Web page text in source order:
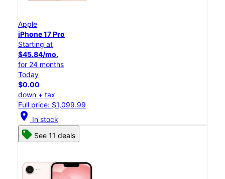
Apple
iPhone 17 Pro
Starting at
$45.84/mo.
for 24 months
Today
$0.00
down + tax
Full price: $1,099.99
location_on In stock
See 11 deals